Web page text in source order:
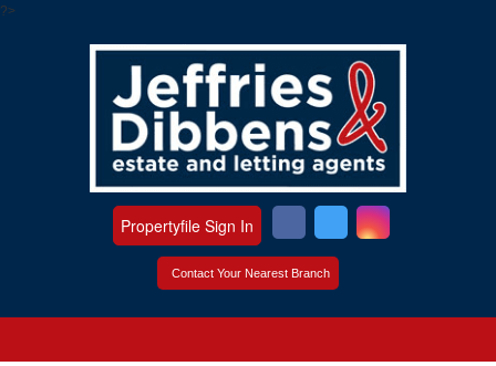
?>
Contact Your Nearest Branch
Propertyfile Sign In